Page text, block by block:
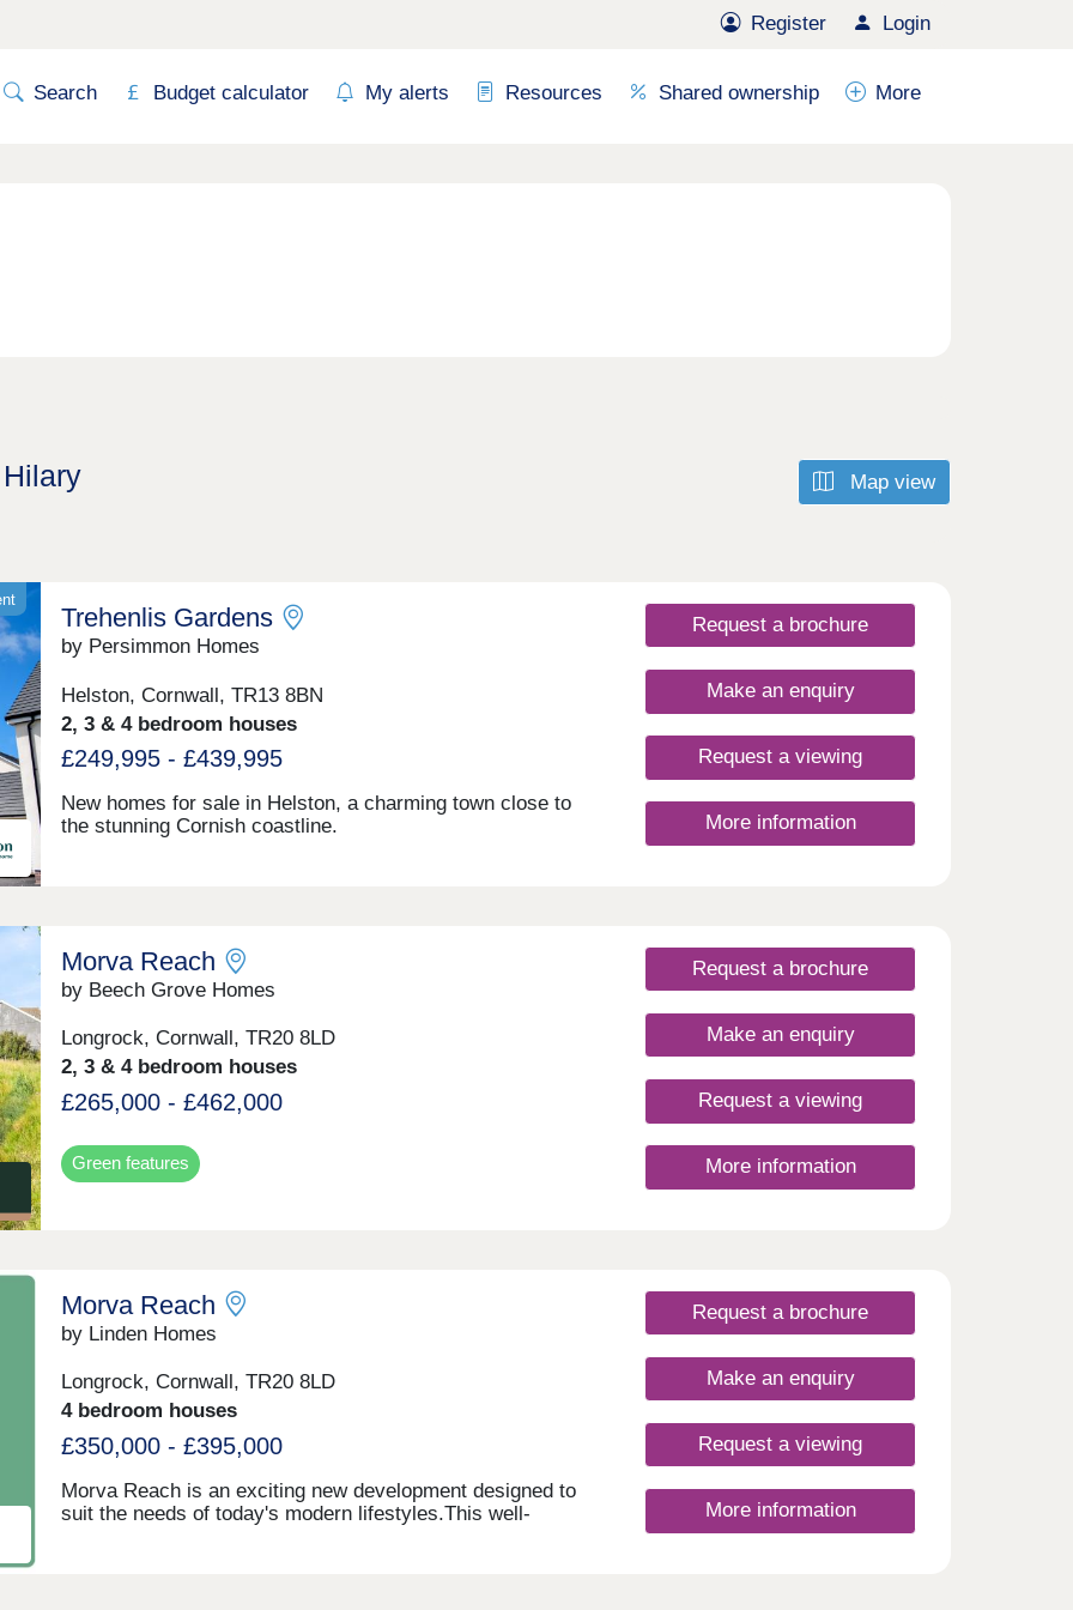
Register Login
Search Budget calculator My alerts Resources Shared ownership More
Map view
Trehenlis Gardens
by Persimmon Homes
Helston, Cornwall, TR13 8BN
2, 3 & 4 bedroom houses
£249,995 - £439,995
New homes for sale in Helston, a charming town close to
the stunning Cornish coastline.
Request a brochure
Make an enquiry
Request a viewing
More information
Morva Reach
by Beech Grove Homes
Longrock, Cornwall, TR20 8LD
2, 3 & 4 bedroom houses
£265,000 - £462,000
Green features
Request a brochure
Make an enquiry
Request a viewing
More information
Morva Reach
by Linden Homes
Longrock, Cornwall, TR20 8LD
4 bedroom houses
£350,000 - £395,000
Morva Reach is an exciting new development designed to
suit the needs of today's modern lifestyles.This well-
Request a brochure
Make an enquiry
Request a viewing
More information